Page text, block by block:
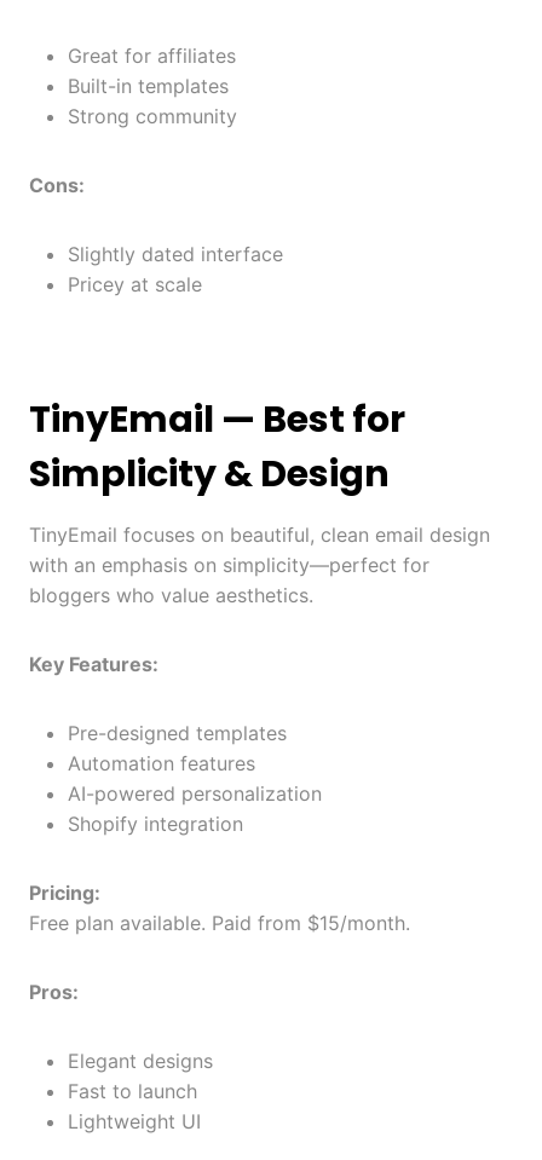
Great for affiliates
Built-in templates
Strong community
Cons:
Slightly dated interface
Pricey at scale
TinyEmail — Best for
Simplicity & Design
TinyEmail focuses on beautiful, clean email design
with an emphasis on simplicity—perfect for
bloggers who value aesthetics.
Key Features:
Pre-designed templates
Automation features
AI-powered personalization
Shopify integration
Pricing:
Free plan available. Paid from $15/month.
Pros:
Elegant designs
Fast to launch
Lightweight UI